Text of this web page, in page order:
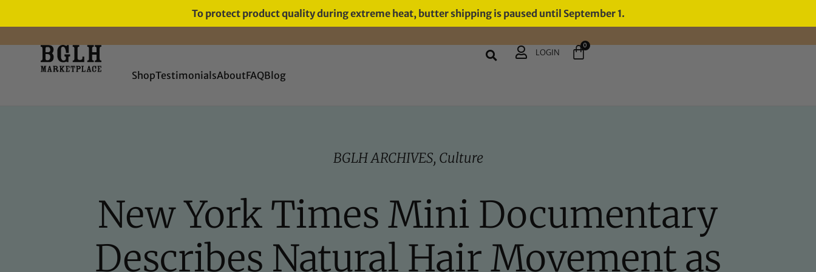
To protect product quality during extreme heat, butter shipping is paused until September 1.
OVER $60
ShopTestimonialsAboutFAQBlog
LOGIN
0
BGLH ARCHIVES, Culture
New York Times Mini Documentary
Describes Natural Hair Movement as